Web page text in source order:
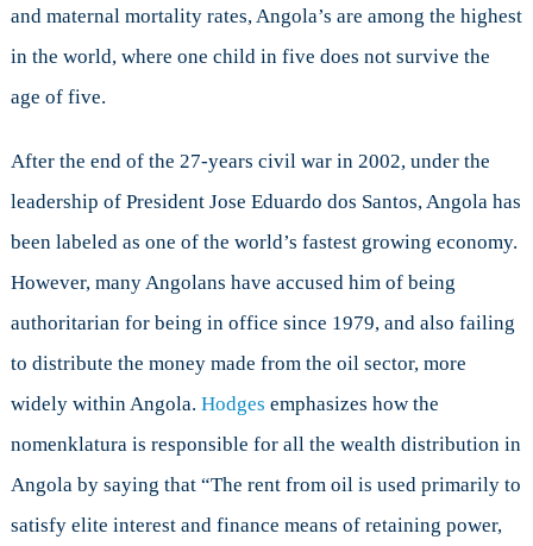
and maternal mortality rates, Angola’s are among the highest
in the world, where one child in five does not survive the
age of five.
After the end of the 27-years civil war in 2002, under the
leadership of President Jose Eduardo dos Santos, Angola has
been labeled as one of the world’s fastest growing economy.
However, many Angolans have accused him of being
authoritarian for being in office since 1979, and also failing
to distribute the money made from the oil sector, more
widely within Angola. Hodges emphasizes how the
nomenklatura is responsible for all the wealth distribution in
Angola by saying that “The rent from oil is used primarily to
satisfy elite interest and finance means of retaining power,